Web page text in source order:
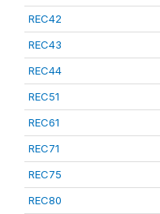
REC42
REC43
REC44
REC51
REC61
REC71
REC75
REC80